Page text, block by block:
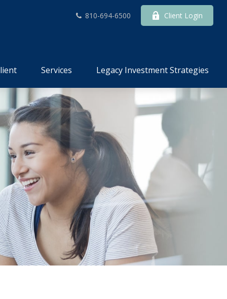
810-694-6500 Client Login
Services Legacy Investment Strategies